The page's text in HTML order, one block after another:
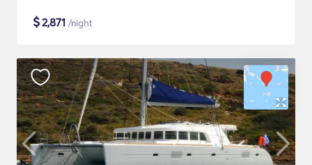
$2,871 /night